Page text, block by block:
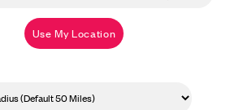
Use My Location